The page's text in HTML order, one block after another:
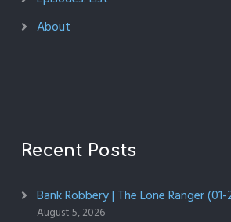
About
Recent Posts
Bank Robbery | The Lone Ranger
August 5, 2026